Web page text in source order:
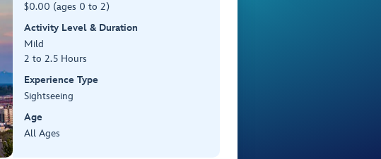
$0.00 (ages 0 to 2)
Activity Level & Duration
Mild
2 to 2.5 Hours
Experience Type
Sightseeing
Age
All Ages